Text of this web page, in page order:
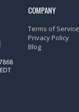
COMPANY
Terms of Service
Privacy Policy
Blog